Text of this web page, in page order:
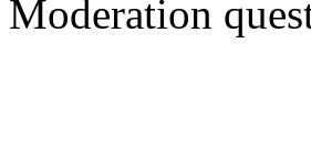
Moderation